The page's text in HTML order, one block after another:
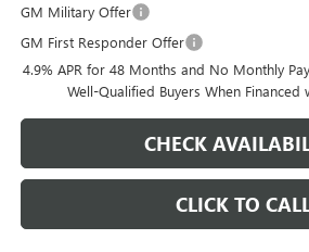
GM Military Offer
GM First Responder Offer
4.9% APR for 48 Months and No Monthly
Well-Qualified Buyers When Financed
CHECK
CLICK TO